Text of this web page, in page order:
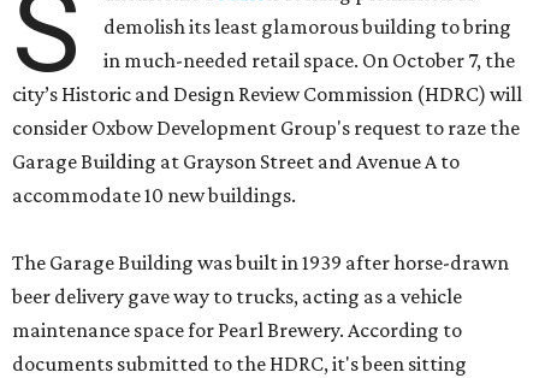
S
demolish its least glamorous building to bring
in much-needed retail space. On October 7, the
city’s Historic and Design Review Commission (HDRC) will
consider Oxbow Development Group's request to raze the
Garage Building at Grayson Street and Avenue A to
accommodate 10 new buildings.
The Garage Building was built in 1939 after horse-drawn
beer delivery gave way to trucks, acting as a vehicle
maintenance space for Pearl Brewery. According to
documents submitted to the HDRC, it's been sitting